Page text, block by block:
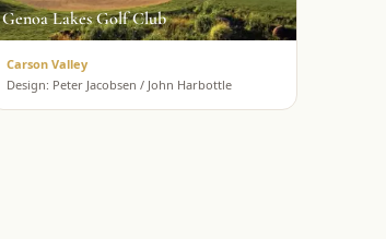
Genoa Lakes Golf Club
Carson Valley
Design: Peter Jacobsen / John Harbottle